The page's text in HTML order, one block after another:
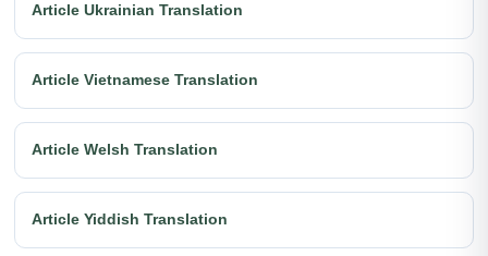
Article Ukrainian Translation
Article Vietnamese Translation
Article Welsh Translation
Article Yiddish Translation